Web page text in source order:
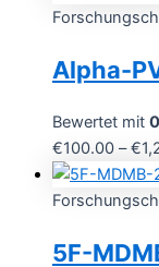
Alpha-
Bewertet mit 0
€100.00 –€
5F-